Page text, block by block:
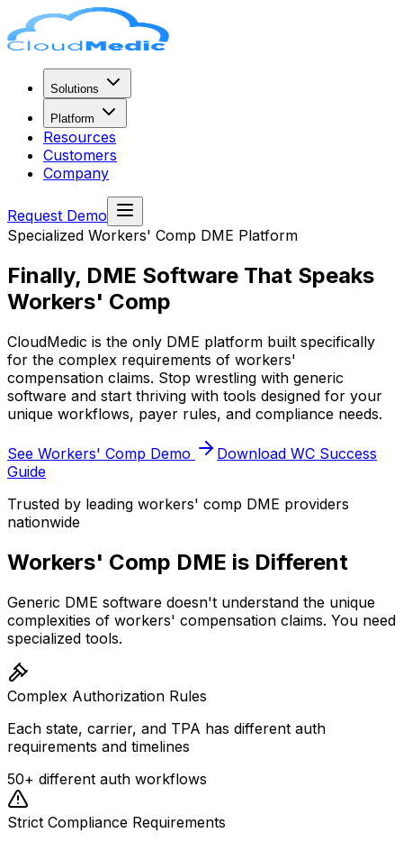
Solutions
Platform
Resources
Customers
Company
Request Demo
Specialized Workers' Comp DME Platform
Finally, DME Software That Speaks
Workers' Comp
CloudMedic is the only DME platform built specifically
for the complex requirements of workers'
compensation claims. Stop wrestling with generic
software and start thriving with tools designed for your
unique workflows, payer rules, and compliance needs.
See Workers' Comp Demo
Download WC Success
Guide
Trusted by leading workers' comp DME providers
nationwide
Workers' Comp DME is Different
Generic DME software doesn't understand the unique
complexities of workers' compensation claims. You need
specialized tools.
Complex Authorization Rules
Each state, carrier, and TPA has different auth
requirements and timelines
50+ different auth workflows
Strict Compliance Requirements